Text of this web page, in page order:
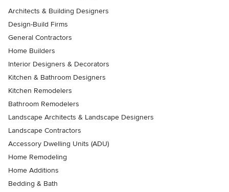
Architects & Building Designers
Design-Build Firms
General Contractors
Home Builders
Interior Designers & Decorators
Kitchen & Bathroom Designers
Kitchen Remodelers
Bathroom Remodelers
Landscape Architects & Landscape Designers
Landscape Contractors
Accessory Dwelling Units (ADU)
Home Remodeling
Home Additions
Bedding & Bath